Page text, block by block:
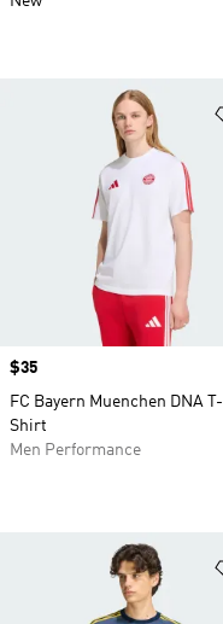
Price
$35
FC Bayern Muenchen DNA T-
Shirt
Men Performance